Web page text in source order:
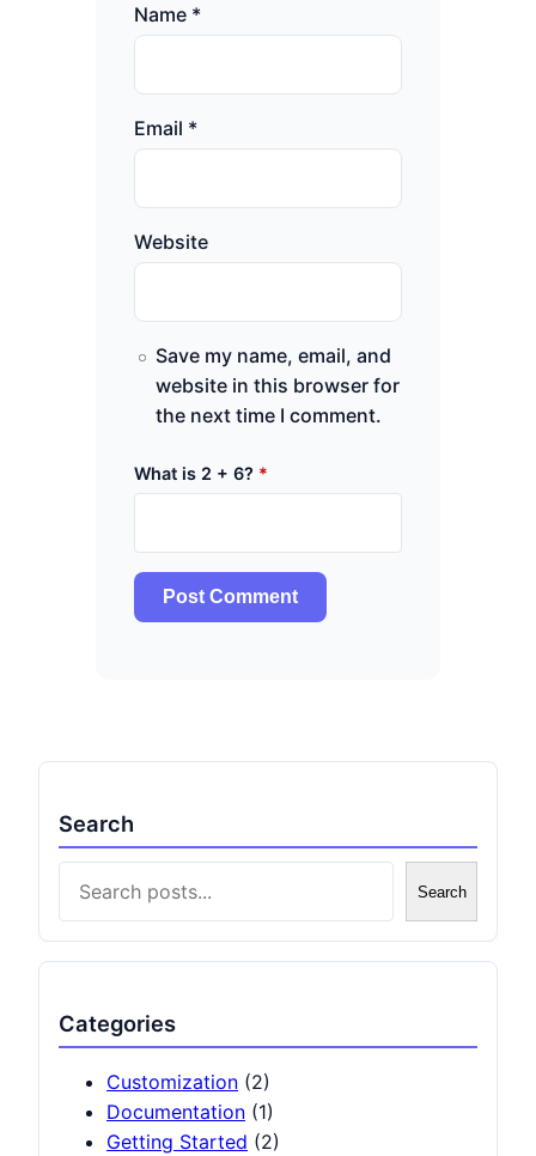
Name *
Email *
Website
Save my name, email, and
website in this browser for
the next time I comment.
What is 2 + 6? *
Search
Search
Categories
Customization (2)
Documentation (1)
Getting Started (2)